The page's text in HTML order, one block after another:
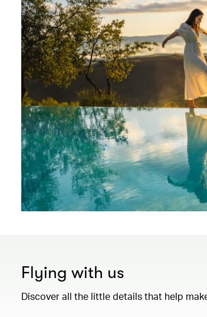
Flying with us
Discover all the little details that help